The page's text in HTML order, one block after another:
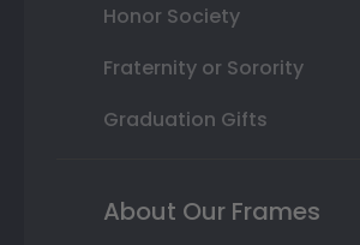
Honor Society
Fraternity or Sorority
Graduation Gifts
About Our Frames